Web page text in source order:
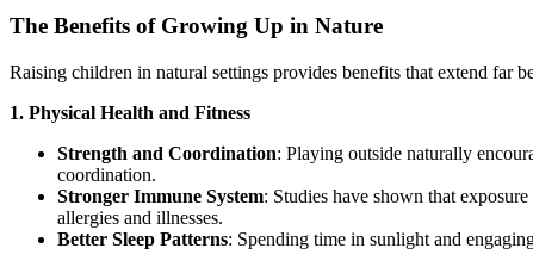
The Benefits of Growing Up in Nature
Raising children in natural settings provides benefits that extend far
1. Physical Health and Fitness
Strength and Coordination: Playing outside naturally
coordination.
Stronger Immune System: Studies have shown that
allergies and illnesses.
Better Sleep Patterns: Spending time in sunlight and